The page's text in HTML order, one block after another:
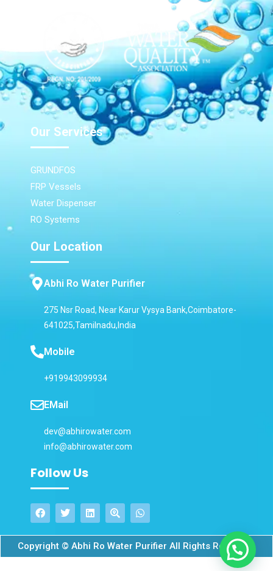
Our Services
GRUNDFOS
FRP Vessels
Water Dispenser
RO Systems
Our Location
Abhi Ro Water Purifier
275 Nsr Road, Near Karur Vysya Bank,Coimbatore-
641025,Tamilnadu,India
Mobile
+919943099934
EMail
dev@abhirowater.com
info@abhirowater.com
Follow Us
Copyright © Abhi Ro Water Purifier All Rights Reserved.